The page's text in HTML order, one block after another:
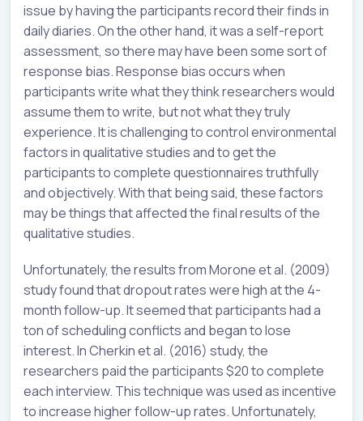
issue by having the participants record their finds in
daily diaries. On the other hand, it was a self-report
assessment, so there may have been some sort of
response bias. Response bias occurs when
participants write what they think researchers would
assume them to write, but not what they truly
experience. It is challenging to control environmental
factors in qualitative studies and to get the
participants to complete questionnaires truthfully
and objectively. With that being said, these factors
may be things that affected the final results of the
qualitative studies.
Unfortunately, the results from Morone et al. (2009)
study found that dropout rates were high at the 4-
month follow-up. It seemed that participants had a
ton of scheduling conflicts and began to lose
interest. In Cherkin et al. (2016) study, the
researchers paid the participants $20 to complete
each interview. This technique was used as incentive
to increase higher follow-up rates. Unfortunately,